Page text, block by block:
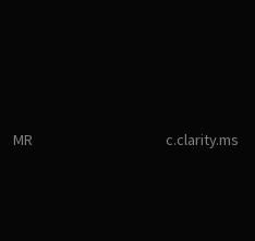
MR c.clarity.ms